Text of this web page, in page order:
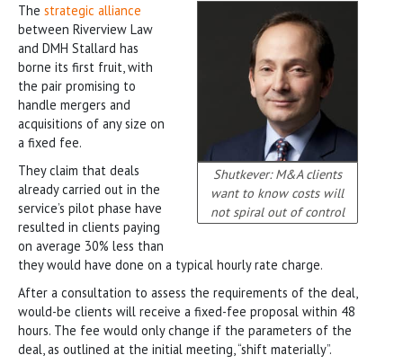
Shutkever: M&A clients
want to know costs will
not spiral out of control
The strategic alliance
between Riverview Law
and DMH Stallard has
borne its first fruit, with
the pair promising to
handle mergers and
acquisitions of any size on
a fixed fee.
They claim that deals
already carried out in the
service’s pilot phase have
resulted in clients paying
on average 30% less than
they would have done on a typical hourly rate charge.
After a consultation to assess the requirements of the deal,
would-be clients will receive a fixed-fee proposal within 48
hours. The fee would only change if the parameters of the
deal, as outlined at the initial meeting, “shift materially”.